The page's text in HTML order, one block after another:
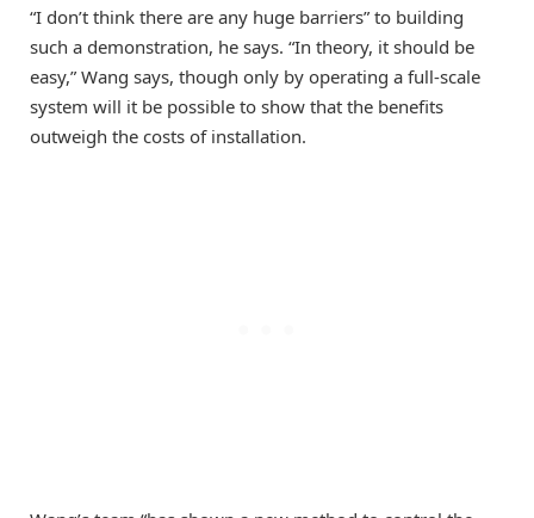
“I don’t think there are any huge barriers” to building
such a demonstration, he says. “In theory, it should be
easy,” Wang says, though only by operating a full-scale
system will it be possible to show that the benefits
outweigh the costs of installation.